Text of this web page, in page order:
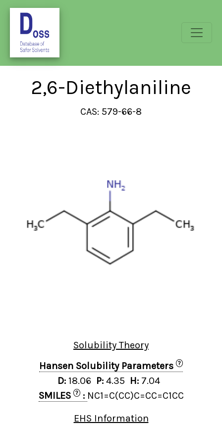
2,6-Diethylaniline
CAS: 579-66-8
Solubility Theory
Hansen Solubility Parameters
?
D: 18.06 P: 4.35 H: 7.04
SMILES
? : NC1=C(CC)C=CC=C1CC
EHS Information